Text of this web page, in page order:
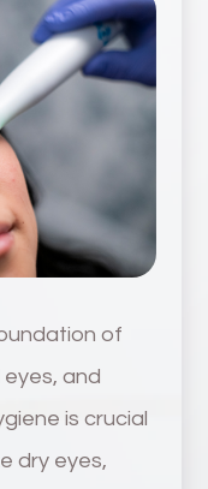
of
and
is crucial
dry eyes,